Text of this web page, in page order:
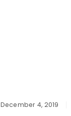
December 4, 2019